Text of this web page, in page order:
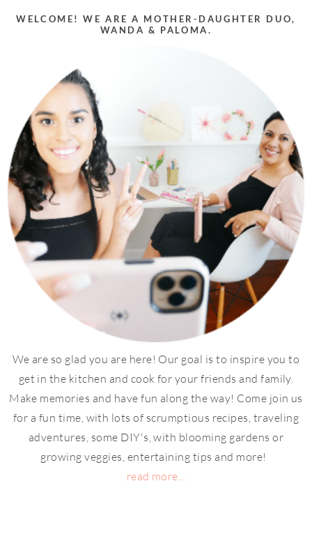
WELCOME! WE ARE A MOTHER-DAUGHTER DUO,
WANDA & PALOMA.
We are so glad you are here! Our goal is to inspire you to
get in the kitchen and cook for your friends and family.
Make memories and have fun along the way! Come join us
for a fun time, with lots of scrumptious recipes, traveling
adventures, some DIY's, with blooming gardens or
growing veggies, entertaining tips and more!
read more...